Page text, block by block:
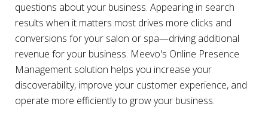
questions about your business. Appearing in search
results when it matters most drives more clicks and
conversions for your salon or spa—driving additional
revenue for your business. Meevo's Online Presence
Management solution helps you increase your
discoverability, improve your customer experience, and
operate more efficiently to grow your business.